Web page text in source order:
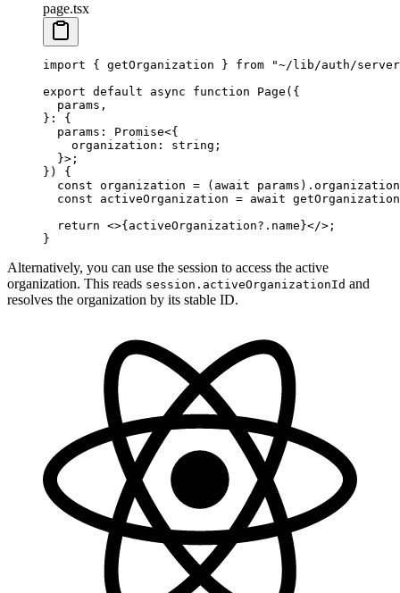
page.tsx
import { getOrganization } from "~/lib/auth/
export default async function Page ({
  params
,
} :
{
  params
: Promise<{
    organization
: string ;
  }>;
}) {
  const
organization = ( await
  const
activeOrganization = await getOrganization
  return
<>{activeOrganization?.name}</>;
}
Alternatively, you can use the session to access the active
organization. This reads session.activeOrganizationId and
resolves the organization by its stable ID.